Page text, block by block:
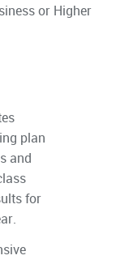
or Higher
plan
and
for